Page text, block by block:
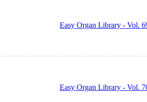
Easy Organ Library - Vol.
Easy Organ Library - Vol.